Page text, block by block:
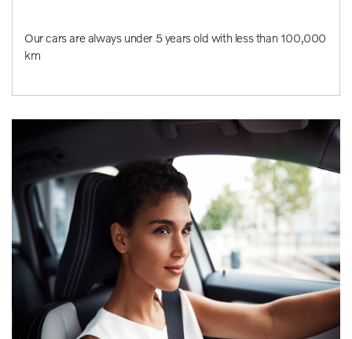
Our cars are always under 5 years old with less than 100,000
km